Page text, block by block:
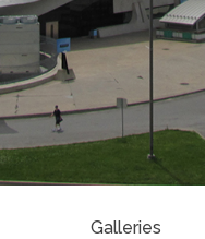
Galleries